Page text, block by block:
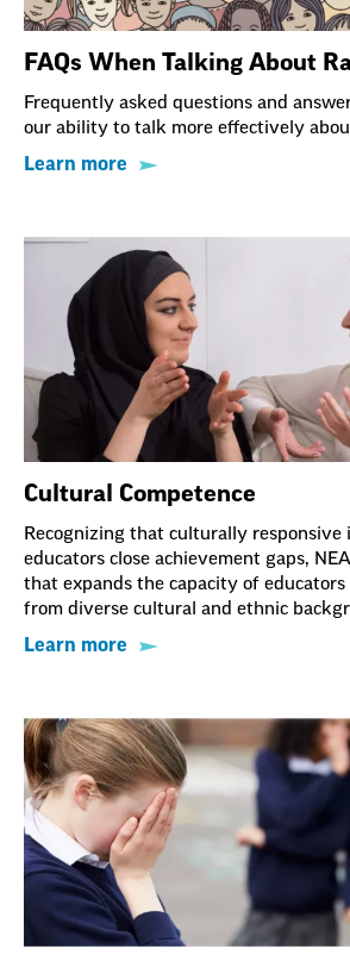
FAQs When Talking About
Frequently asked questions and
our ability to talk more effectively
Learn more
Cultural Competence
Recognizing that culturally responsive
educators close achievement gaps,
that expands the capacity of
from diverse cultural and ethnic
Learn more